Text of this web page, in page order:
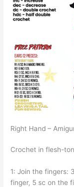
Right Hand –
Crochet in flesh-
1: Join the fingers:
finger, 5 sc on the